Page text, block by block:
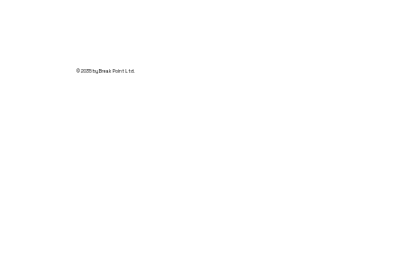
© 2035 by Break Point Ltd.